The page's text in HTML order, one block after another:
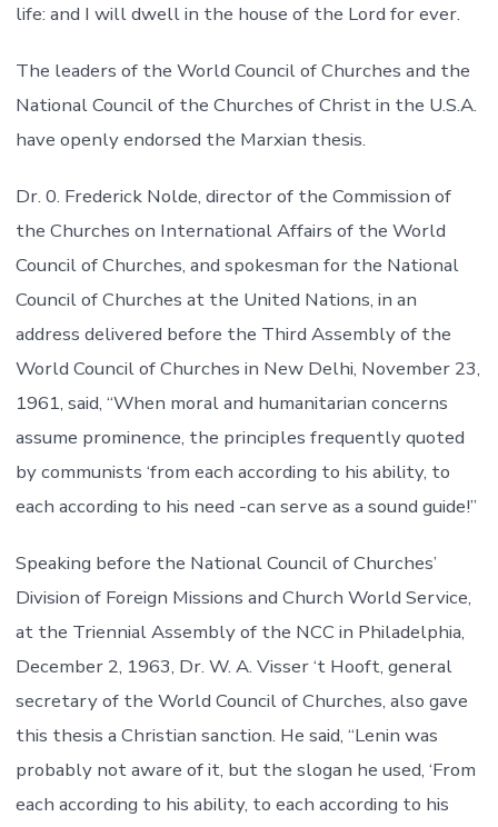
life: and I will dwell in the house of the Lord for ever.
The leaders of the World Council of Churches and the
National Council of the Churches of Christ in the U.S.A.
have openly endorsed the Marxian thesis.
Dr. 0. Frederick Nolde, director of the Commission of
the Churches on International Affairs of the World
Council of Churches, and spokesman for the National
Council of Churches at the United Nations, in an
address delivered before the Third Assembly of the
World Council of Churches in New Delhi, November 23,
1961, said, “When moral and humanitarian concerns
assume prominence, the principles frequently quoted
by communists ‘from each according to his ability, to
each according to his need -can serve as a sound guide!”
Speaking before the National Council of Churches’
Division of Foreign Missions and Church World Service,
at the Triennial Assembly of the NCC in Philadelphia,
December 2, 1963, Dr. W. A. Visser ‘t Hooft, general
secretary of the World Council of Churches, also gave
this thesis a Christian sanction. He said, “Lenin was
probably not aware of it, but the slogan he used, ‘From
each according to his ability, to each according to his